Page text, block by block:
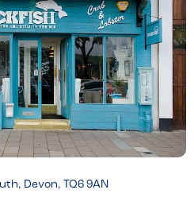
Devon, TQ6 9AN